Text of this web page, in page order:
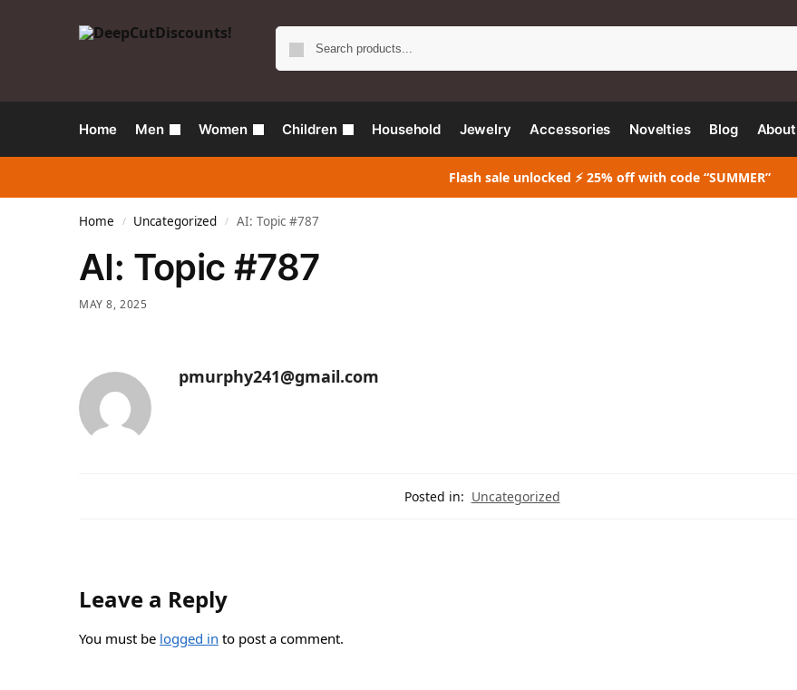
Home Men Women Children Household Jewelry Accessories Novelties Blog About
Flash sale unlocked ⚡ 25% off with code “SUMMER”
Home / Uncategorized / AI: Topic #787
AI: Topic #787
MAY 8, 2025
pmurphy241@gmail.com
Posted in: Uncategorized
Leave a Reply
You must be logged in to post a comment.